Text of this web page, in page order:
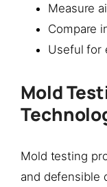
Measure
Compare
Useful for
Mold
Mold testing
and defensible